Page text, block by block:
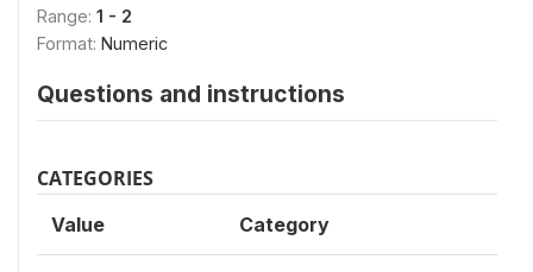
Range: 1 - 2
Format: Numeric
Questions and instructions
CATEGORIES
Value Category